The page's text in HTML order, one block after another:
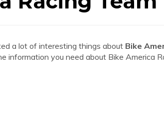
a lot of interesting things about Bike
information you need about Bike America